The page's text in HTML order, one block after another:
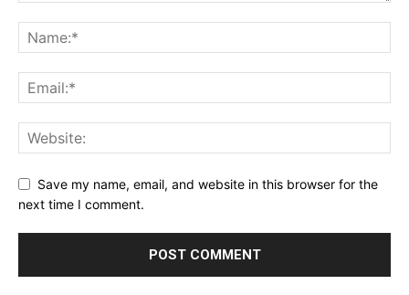
Save my name, email, and website in this browser for the
next time I comment.